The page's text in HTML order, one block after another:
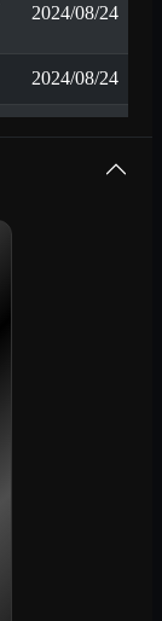
2024/08/24
2024/08/24
2024/08/24